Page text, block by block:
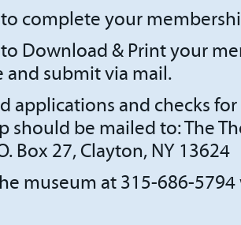
to complete your
to Download & Print your
submit via mail.
applications and checks
should be mailed to: The
Box 27, Clayton, NY 13624
museum at 315-686-